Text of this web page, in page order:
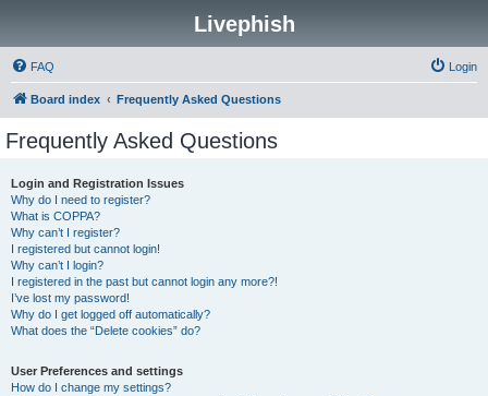
Livephish
FAQ Login
Board index Frequently Asked Questions
Frequently Asked Questions
Login and Registration Issues
Why do I need to register?
What is COPPA?
Why can’t I register?
I registered but cannot login!
Why can’t I login?
I registered in the past but cannot login any more?!
I’ve lost my password!
Why do I get logged off automatically?
What does the “Delete cookies” do?
User Preferences and settings
How do I change my settings?